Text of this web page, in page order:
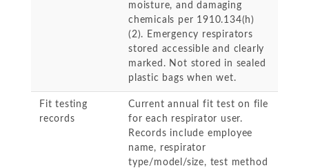
moisture, and damaging
chemicals per 1910.134(h)
(2). Emergency respirators
stored accessible and clearly
marked. Not stored in sealed
plastic bags when wet.
Fit testing
records
Current annual fit test on file
for each respirator user.
Records include employee
name, respirator
type/model/size, test method